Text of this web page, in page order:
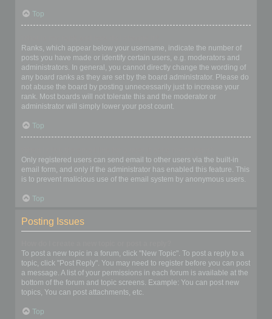
Top
Ranks, which appear below your username, indicate the number of
posts you have made or identify certain users, e.g. moderators and
administrators. In general, you cannot directly change the wording of
any board ranks as they are set by the board administrator. Please do
not abuse the board by posting unnecessarily just to increase your
rank. Most boards will not tolerate this and the moderator or
administrator will simply lower your post count.
Top
Only registered users can send email to other users via the built-in
email form, and only if the administrator has enabled this feature. This
is to prevent malicious use of the email system by anonymous users.
Top
Posting Issues
To post a new topic in a forum, click "New Topic". To post a reply to a
topic, click "Post Reply". You may need to register before you can post
a message. A list of your permissions in each forum is available at the
bottom of the forum and topic screens. Example: You can post new
topics, You can post attachments, etc.
Top